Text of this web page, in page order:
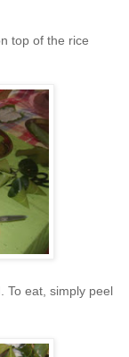
top of the rice
To eat, simply peel